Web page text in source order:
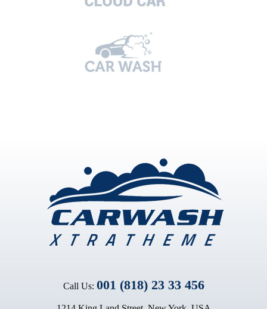
Call Us: 001 (818) 23 33 456